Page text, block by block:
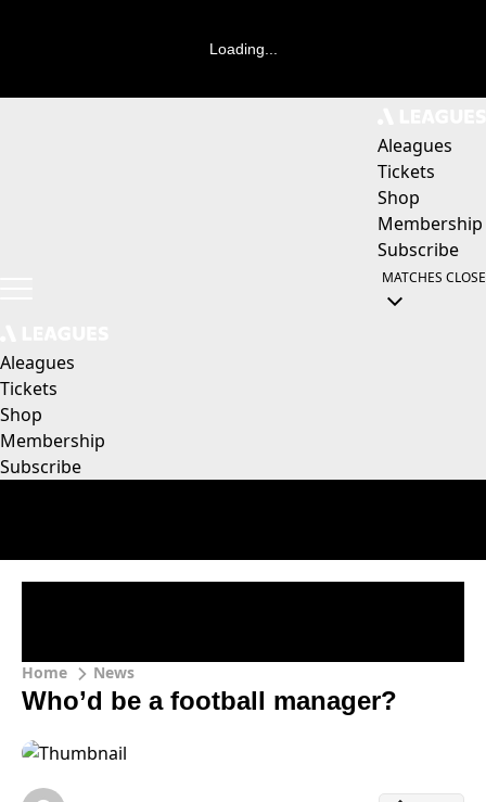
Loading...
Aleagues
Tickets
Shop
Membership
Subscribe
MATCHES CLOSE
Aleagues
Tickets
Shop
Membership
Subscribe
Home News
Who’d be a football manager?